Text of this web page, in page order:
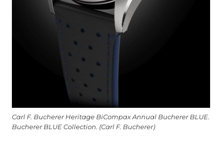
Carl F. Bucherer Heritage BiCompax Annual Bucherer BLUE.
Bucherer BLUE Collection. (Carl F. Bucherer)